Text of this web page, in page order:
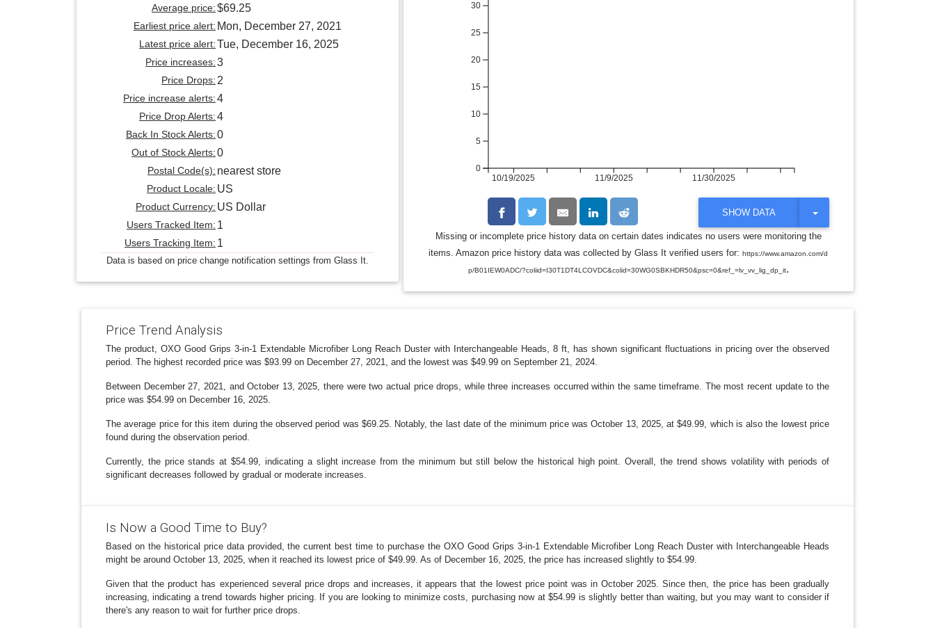
10/19/2025 11/9/2025 11/30/2025
0
5
10
15
20
25
30
SHOW DATA
T
G
L
O
N
Missing or incomplete price history data on certain dates indicates no users were monitoring the
items. Amazon price history data was collected by Glass It verified users for:https://www.amazon.com/d
p/B01IEW0ADC/?coliid=I30T1DT4LCOVDC&colid=30WG0SBKHDR50&psc=0&ref_=lv_vv_lig_dp_it.
Average price:$69.25
Earliest price alert: Mon, December 27, 2021
Latest price alert:Tue, December 16, 2025
Price increases:3
Price Drops: 2
Price increase alerts:4
Price Drop Alerts:4
Back In Stock Alerts:0
Out of Stock Alerts:0
Postal Code(s): nearest store
Product Locale: US
Product Currency: US Dollar
Users Tracked Item: 1
Users Tracking Item: 1
Data is based on price change notification settings from Glass It.
Price Trend Analysis
The product, OXO Good Grips 3-in-1 Extendable Microfiber Long Reach Duster with Interchangeable Heads, 8 ft, has shown significant fluctuations in pricing over the observed
period. The highest recorded price was $93.99 on December 27, 2021, and the lowest was $49.99 on September 21, 2024.
Between December 27, 2021, and October 13, 2025, there were two actual price drops, while three increases occurred within the same timeframe. The most recent update to the
price was $54.99 on December 16, 2025.
The average price for this item during the observed period was $69.25. Notably, the last date of the minimum price was October 13, 2025, at $49.99, which is also the lowest price
found during the observation period.
Currently, the price stands at $54.99, indicating a slight increase from the minimum but still below the historical high point. Overall, the trend shows volatility with periods of
significant decreases followed by gradual or moderate increases.
Is Now a Good Time to Buy?
Based on the historical price data provided, the current best time to purchase the OXO Good Grips 3-in-1 Extendable Microfiber Long Reach Duster with Interchangeable Heads
might be around October 13, 2025, when it reached its lowest price of $49.99. As of December 16, 2025, the price has increased slightly to $54.99.
Given that the product has experienced several price drops and increases, it appears that the lowest price point was in October 2025. Since then, the price has been gradually
increasing, indicating a trend towards higher pricing. If you are looking to minimize costs, purchasing now at $54.99 is slightly better than waiting, but you may want to consider if
there's any reason to wait for further price drops.